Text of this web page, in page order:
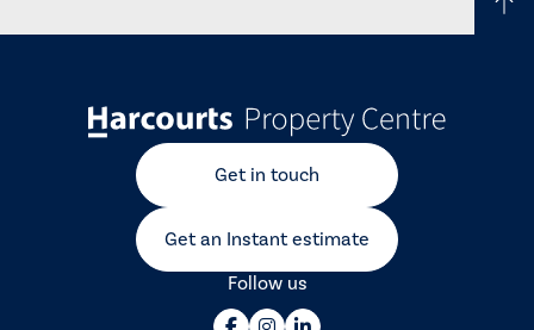
Get in touch
Get an Instant estimate
Follow us